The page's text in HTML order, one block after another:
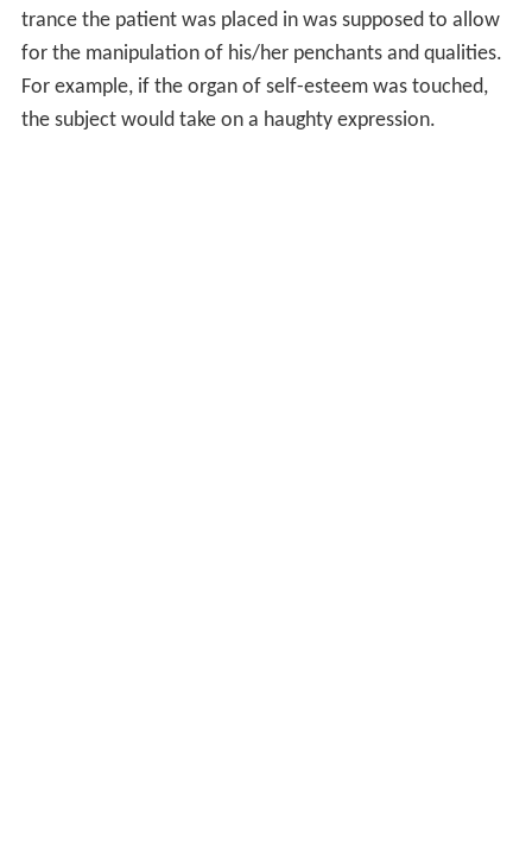
trance the patient was placed in was supposed to allow
for the manipulation of his/her penchants and qualities.
For example, if the organ of self-esteem was touched,
the subject would take on a haughty expression.